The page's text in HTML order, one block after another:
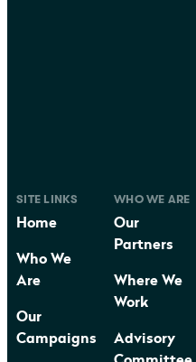
SITE LINKS
Home
Who We
Are
Our
Campaigns
WHO WE ARE
Our
Partners
Where We
Work
Advisory